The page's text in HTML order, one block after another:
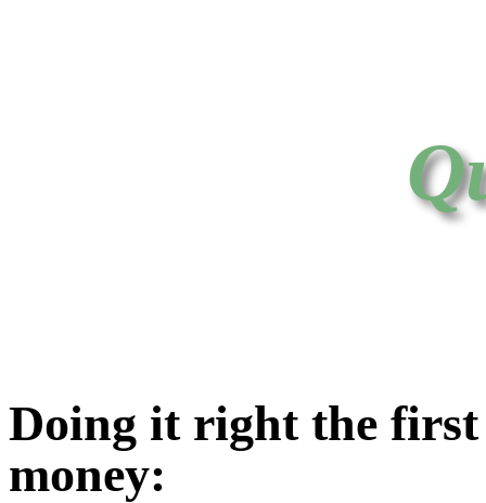
Doing it right the first
money: